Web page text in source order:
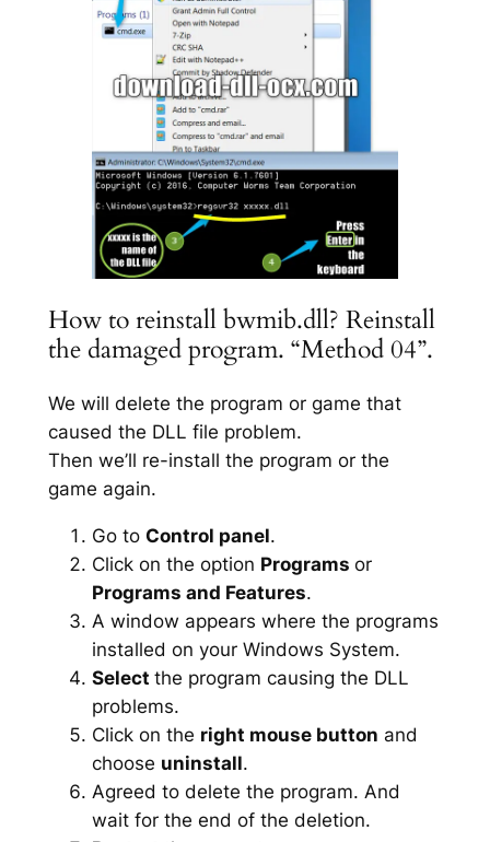
How to reinstall bwmib.dll? Reinstall
the damaged program. “Method 04”.
We will delete the program or game that
caused the DLL file problem.
Then we’ll re-install the program or the
game again.
Go to Control panel.
Click on the option Programs or
Programs and Features.
A window appears where the programs
installed on your Windows System.
Select the program causing the DLL
problems.
Click on the right mouse button and
choose uninstall.
Agreed to delete the program. And
wait for the end of the deletion.